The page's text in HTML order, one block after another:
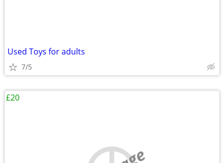
Used Toys for adults
7/5
£20